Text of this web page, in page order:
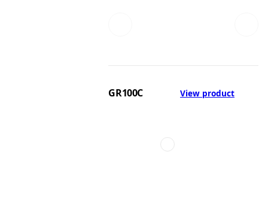
GR100C View product